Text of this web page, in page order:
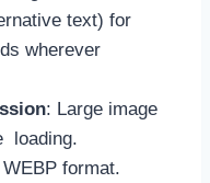
text) for
wherever
: Large image
loading.
format.